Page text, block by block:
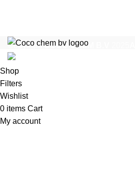
CopyrightCOCO CHEM B.V
Shop
Filters
Wishlist
0 items Cart
My account